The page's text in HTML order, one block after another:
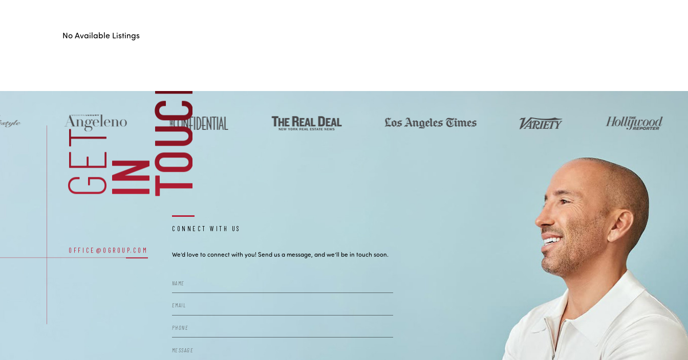
No Available Listings
GETI
N
T
O
U
CH
OFFICE@OGROUP.COM
CONNECT WITH US
We’d love to connect with you! Send us a message, and we’ll be in touch soon.
CONTACT
US
OUR OFFICES